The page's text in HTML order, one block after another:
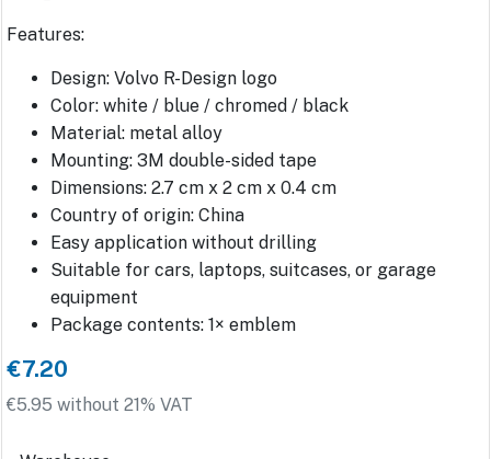
Features:
Design: Volvo R-Design logo
Color: white / blue / chromed / black
Material: metal alloy
Mounting: 3M double-sided tape
Dimensions: 2.7 cm x 2 cm x 0.4 cm
Country of origin: China
Easy application without drilling
Suitable for cars, laptops, suitcases, or garage
equipment
Package contents: 1× emblem
€7.20
€5.95 without 21% VAT